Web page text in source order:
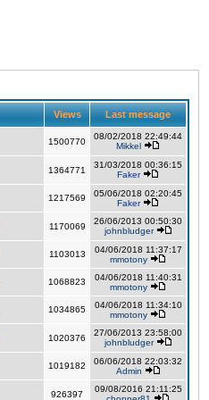
Views Last message
1500770
08/02/2018 22:49:44
Mikkel
1364771
31/03/2018 00:36:15
Faker
1217569
05/06/2018 02:20:45
Faker
1170069
26/06/2013 00:50:30
johnbludger
1103013
04/06/2018 11:37:17
mmotony
1068823
04/06/2018 11:40:31
mmotony
1034865
04/06/2018 11:34:10
mmotony
1020376
27/06/2013 23:58:00
johnbludger
1019182
06/06/2018 22:03:32
Admin
926397
09/08/2016 21:11:25